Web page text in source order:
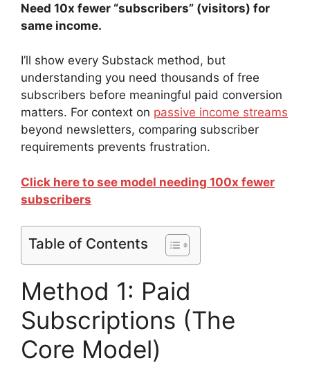
Need 10x fewer “subscribers” (visitors) for
same income.
I’ll show every Substack method, but
understanding you need thousands of free
subscribers before meaningful paid conversion
matters. For context on passive income streams
beyond newsletters, comparing subscriber
requirements prevents frustration.
Click here to see model needing 100x fewer
subscribers
Table of Contents
Method 1: Paid
Subscriptions (The
Core Model)